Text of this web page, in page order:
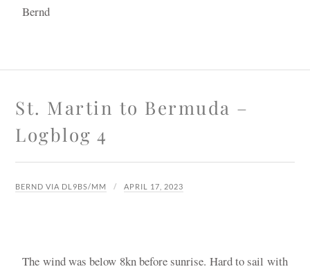
Bernd
St. Martin to Bermuda –
Logblog 4
BERND VIA DL9BS/MM APRIL 17, 2023
The wind was below 8kn before sunrise. Hard to sail with